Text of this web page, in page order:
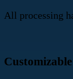
All processing